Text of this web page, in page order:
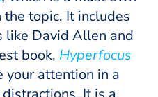
topic. It includes
David Allen and
book, Hyperfocus
your attention in a